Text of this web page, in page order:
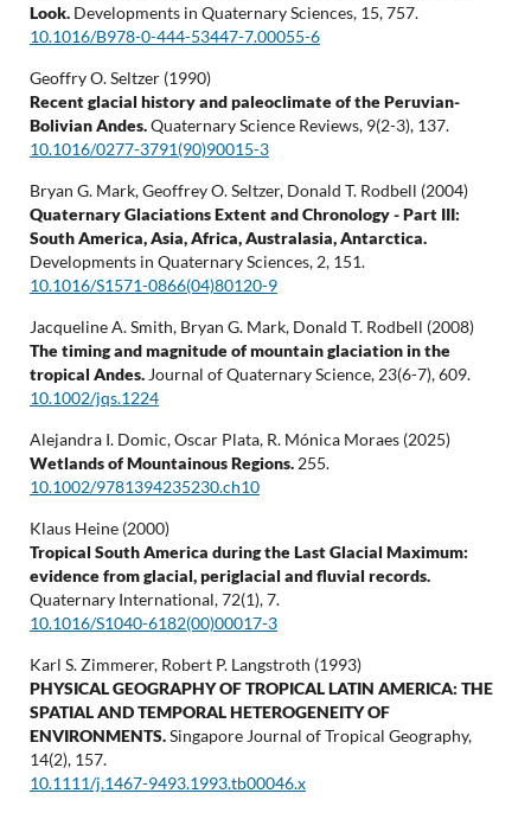
Look. Developments in Quaternary Sciences, 15,757.
10.1016/B978-0-444-53447-7.00055-6
Geoffry O. Seltzer (1990)
Recent glacial history and paleoclimate of the Peruvian-
Bolivian Andes.Quaternary Science Reviews, 9(2-3), 137.
10.1016/0277-3791(90)90015-3
Bryan G. Mark, Geoffrey O. Seltzer, Donald T. Rodbell (2004)
Quaternary Glaciations Extent and Chronology - Part III:
South America, Asia, Africa, Australasia, Antarctica.
Developments in Quaternary Sciences, 2, 151.
10.1016/S1571-0866(04)80120-9
Jacqueline A. Smith, Bryan G. Mark, Donald T. Rodbell (2008)
The timing and magnitude of mountain glaciation in the
tropical Andes. Journal of Quaternary Science, 23(6-7),609.
10.1002/jqs.1224
Alejandra I. Domic, Oscar Plata, R. Mónica Moraes (2025)
Wetlands of Mountainous Regions. 255.
10.1002/9781394235230.ch10
Klaus Heine (2000)
Tropical South America during the Last Glacial Maximum:
evidence from glacial, periglacial and fluvial records.
Quaternary International,72(1),7.
10.1016/S1040-6182(00)00017-3
Karl S. Zimmerer, Robert P. Langstroth (1993)
PHYSICAL GEOGRAPHY OF TROPICAL LATIN AMERICA: THE
SPATIAL AND TEMPORAL HETEROGENEITY OF
ENVIRONMENTS.Singapore Journal of Tropical Geography,
14(2), 157.
10.1111/j.1467-9493.1993.tb00046.x